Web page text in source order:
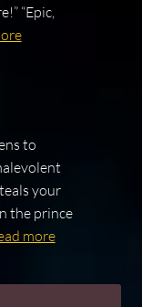
“Epic,
to
your
the prince
more